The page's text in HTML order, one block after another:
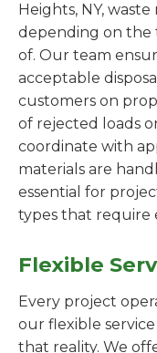
Heights, NY,
depending on the
of. Our team
acceptable
customers on
of rejected loads
coordinate with
materials are
essential for
types that require
Flexible
Every project
our flexible
that reality. We